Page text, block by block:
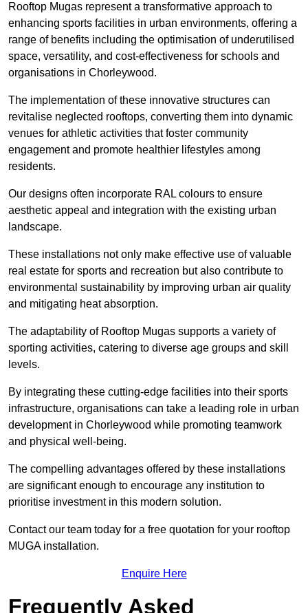
Rooftop Mugas represent a transformative approach to
enhancing sports facilities in urban environments, offering a
range of benefits including the optimisation of underutilised
space, versatility, and cost-effectiveness for schools and
organisations in Chorleywood.
The implementation of these innovative structures can
revitalise neglected rooftops, converting them into dynamic
venues for athletic activities that foster community
engagement and promote healthier lifestyles among
residents.
Our designs often incorporate RAL colours to ensure
aesthetic appeal and integration with the existing urban
landscape.
These installations not only make effective use of valuable
real estate for sports and recreation but also contribute to
environmental sustainability by improving urban air quality
and mitigating heat absorption.
The adaptability of Rooftop Mugas supports a variety of
sporting activities, catering to diverse age groups and skill
levels.
By integrating these cutting-edge facilities into their sports
infrastructure, organisations can take a leading role in urban
development in Chorleywood while promoting teamwork
and physical well-being.
The compelling advantages offered by these installations
are significant enough to encourage any institution to
prioritise investment in this modern solution.
Contact our team today for a free quotation for your rooftop
MUGA installation.
Enquire Here
Frequently Asked